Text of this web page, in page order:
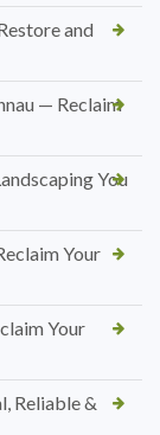
and
— Reclaim
You
Your
Your
Reliable &